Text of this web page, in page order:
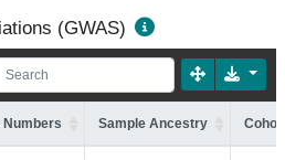
(GWAS)
Numbers Sample Ancestry